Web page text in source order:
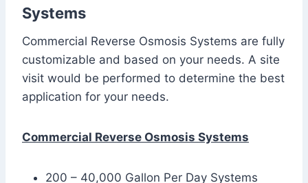
Systems
Commercial Reverse Osmosis Systems are fully
customizable and based on your needs. A site
visit would be performed to determine the best
application for your needs.
Commercial Reverse Osmosis Systems
200 – 40,000 Gallon Per Day Systems